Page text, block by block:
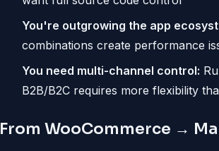
You're outgrowing the app
combinations create performance
You need multi-channel control:
B2B/B2C requires more flexibility
From WooCommerce →